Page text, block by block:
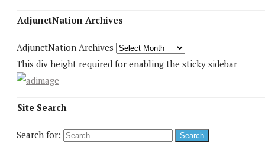
AdjunctNation Archives
AdjunctNation Archives
This div height required for enabling the sticky sidebar
Site Search
Search for: